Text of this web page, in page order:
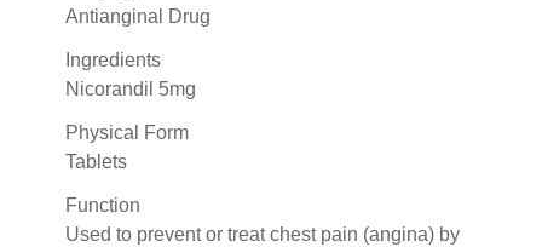
Antianginal Drug
Ingredients
Nicorandil 5mg
Physical Form
Tablets
Function
Used to prevent or treat chest pain (angina) by